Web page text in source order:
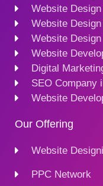
Website
Website
Website
Website
Digital
SEO Company
Website
Our Offering
Website
PPC Network